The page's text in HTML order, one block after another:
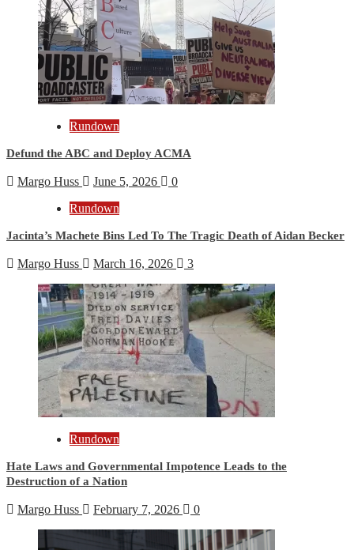
Rundown
Defund the ABC and Deploy ACMA
Margo Huss June 5, 2026
0
Rundown
Jacinta’s Machete Bins Led To The Tragic Death of Aidan Becker
Margo Huss March 16, 2026 3
Rundown
Hate Laws and Governmental Impotence Leads to the
Destruction of a Nation
Margo Huss February 7, 2026 0